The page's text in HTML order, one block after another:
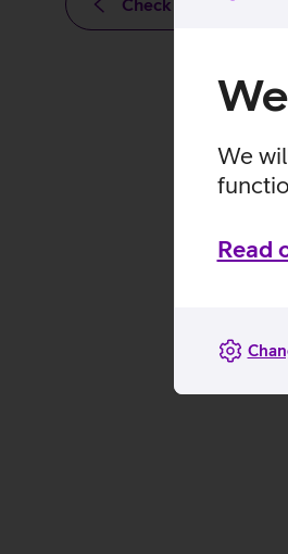
We
Read
Check out other news